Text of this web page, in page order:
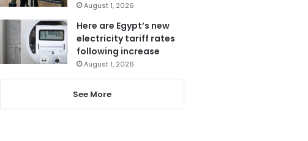
August 1, 2026
Here are Egypt’s new
electricity tariff rates
following increase
August 1, 2026
See More